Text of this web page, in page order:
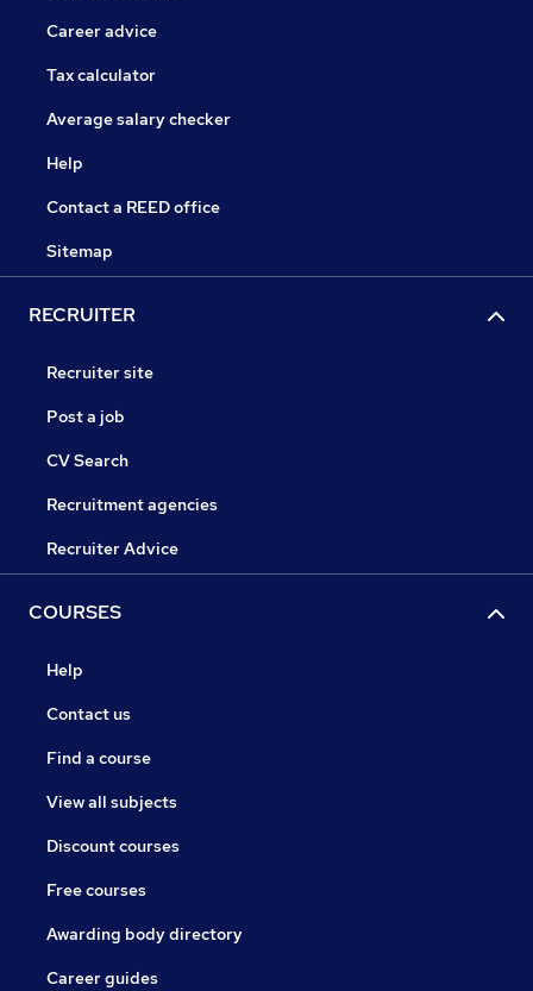
Career advice
Tax calculator
Average salary checker
Help
Contact a REED office
Sitemap
RECRUITER
Recruiter site
Post a job
CV Search
Recruitment agencies
Recruiter Advice
COURSES
Help
Contact us
Find a course
View all subjects
Discount courses
Free courses
Awarding body directory
Career guides